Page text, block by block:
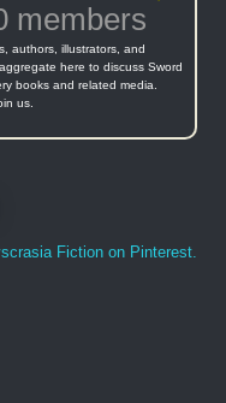
members
authors, illustrators, and
here to discuss Sword
books and related media.
us.
Fiction on Pinterest.